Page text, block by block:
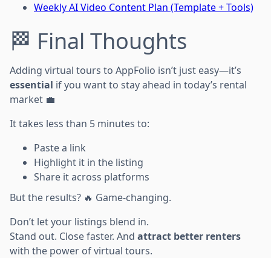
Weekly AI Video Content Plan (Template + Tools)
🏁 Final Thoughts
Adding virtual tours to AppFolio isn’t just easy—it’s
essential if you want to stay ahead in today’s rental
market 💼
It takes less than 5 minutes to:
Paste a link
Highlight it in the listing
Share it across platforms
But the results? 🔥 Game-changing.
Don’t let your listings blend in.
Stand out. Close faster. And attract better renters
with the power of virtual tours.